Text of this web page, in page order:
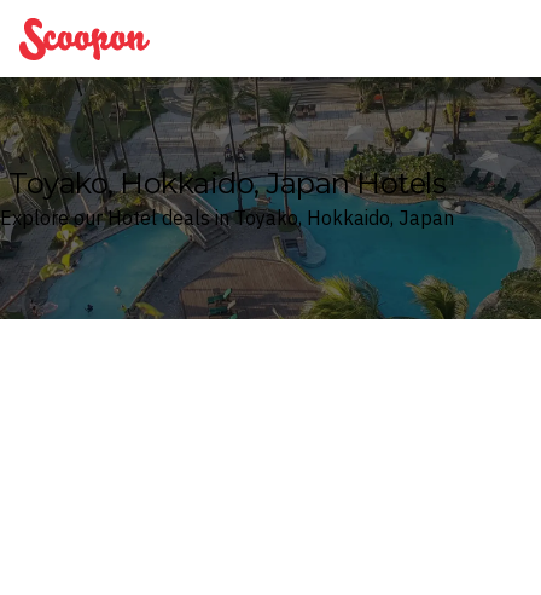
Scoopon
Toyako, Hokkaido, Japan Hotels
Explore our Hotel deals in Toyako, Hokkaido, Japan